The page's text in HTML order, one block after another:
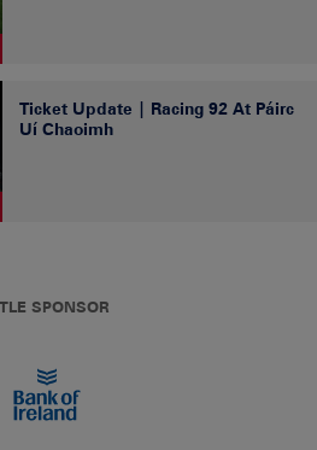
Ticket Update | Racing 92 At Páirc
Uí Chaoimh
SPONSOR